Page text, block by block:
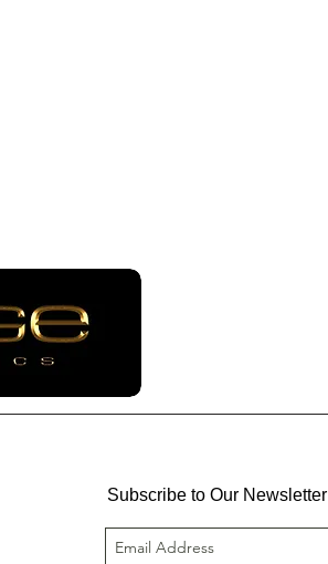
Subscribe to Our Newsletter